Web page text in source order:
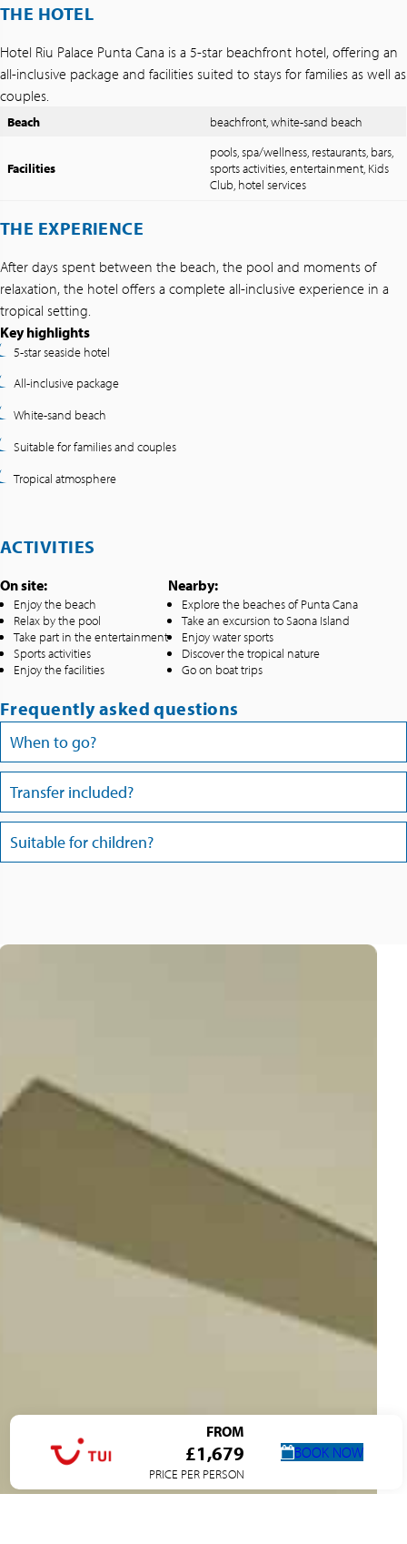
FROM
£1,679
PRICE PER PERSON
BOOK NOW
THE HOTEL
Hotel Riu Palace Punta Cana is a 5-star beachfront hotel, offering an
all-inclusive package and facilities suited to stays for families as well as
couples.
Beach beachfront, white-sand beach
Facilities
pools, spa/wellness, restaurants, bars,
sports activities, entertainment, Kids
Club, hotel services
THE EXPERIENCE
After days spent between the beach, the pool and moments of
relaxation, the hotel offers a complete all-inclusive experience in a
tropical setting.
Key highlights
5-star seaside hotel
All-inclusive package
White-sand beach
Suitable for families and couples
Tropical atmosphere
ACTIVITIES
On site:
Enjoy the beach
Relax by the pool
Take part in the entertainment
Sports activities
Enjoy the facilities
Nearby:
Explore the beaches of Punta Cana
Take an excursion to Saona Island
Enjoy water sports
Discover the tropical nature
Go on boat trips
Frequently asked questions
When to go?
Transfer included?
Suitable for children?